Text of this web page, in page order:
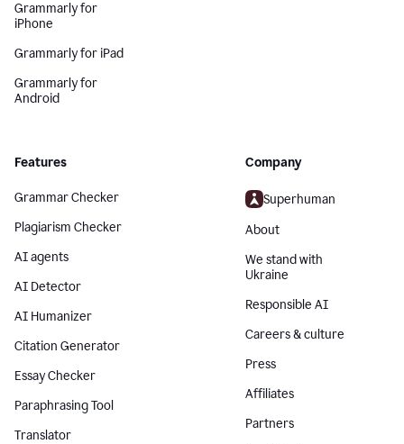
Grammarly for
iPhone
Grammarly for iPad
Grammarly for
Android
Features
Grammar Checker
Plagiarism Checker
AI agents
AI Detector
AI Humanizer
Citation Generator
Essay Checker
Paraphrasing Tool
Translator
Company
Superhuman
About
We stand with
Ukraine
Responsible AI
Careers & culture
Press
Affiliates
Partners